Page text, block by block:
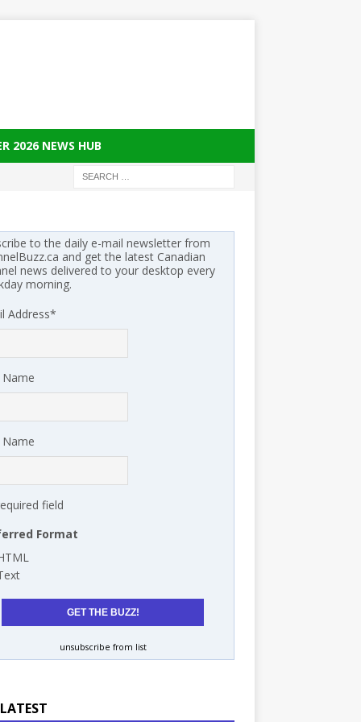
2026 NEWS HUB
to the daily e-mail newsletter from
and get the latest Canadian
news delivered to your desktop every
morning.
Address*
Name
field
Format
unsubscribe from list